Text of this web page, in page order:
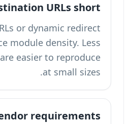
URLs short
or dynamic redirect
module density. Less
easier to reproduce
at small sizes.
requirements